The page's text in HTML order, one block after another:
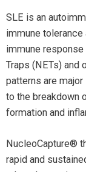
SLE is an
immune
immune
Traps (NETs) and
patterns are
to the breakdown
formation and
NucleoCapture®
rapid and